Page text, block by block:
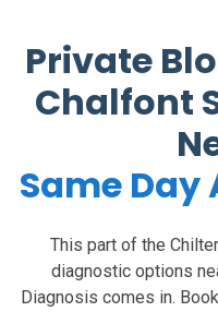
Private
Chalfont
Same
This part of the
diagnostic options
Diagnosis comes in.